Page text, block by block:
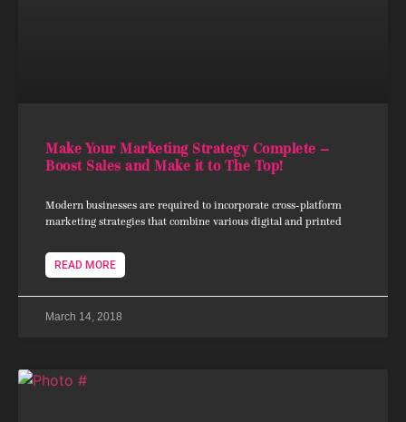
Make Your Marketing Strategy Complete –
Boost Sales and Make it to The Top!
Modern businesses are required to incorporate cross-platform
marketing strategies that combine various digital and printed
READ MORE
March 14, 2018